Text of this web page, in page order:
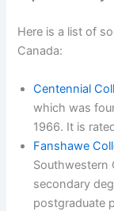
Here is a list of
Canada:
Centennial
which was
1966. It is
Fanshawe
Southwestern
secondary
postgraduate